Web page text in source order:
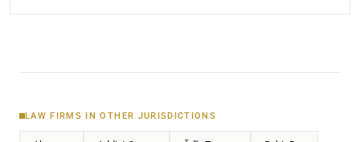
LAW FIRMS IN OTHER JURISDICTIONS